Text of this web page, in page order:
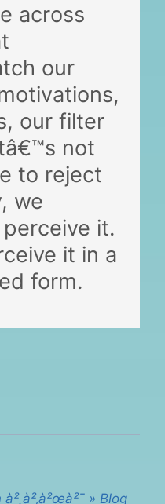
across
our
our filter
not
to reject
we
it.
it in a
form.
» Blog